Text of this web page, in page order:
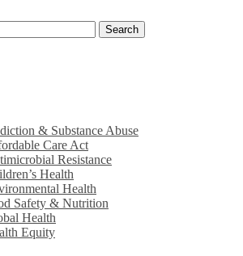
& Substance Abuse
Care Act
Resistance
Health
Health
Safety & Nutrition
Health
Equity